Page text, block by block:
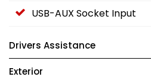
USB-AUX Socket Input
Drivers Assistance
Exterior